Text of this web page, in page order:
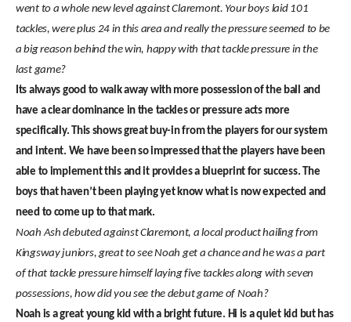
went to a whole new level against Claremont. Your boys laid 101
tackles, were plus 24 in this area and really the pressure seemed to be
a big reason behind the win, happy with that tackle pressure in the
last game?
Its always good to walk away with more possession of the ball and
have a clear dominance in the tackles or pressure acts more
specifically. This shows great buy-in from the players for our system
and intent. We have been so impressed that the players have been
able to implement this and it provides a blueprint for success. The
boys that haven’t been playing yet know what is now expected and
need to come up to that mark.
Noah Ash debuted against Claremont, a local product hailing from
Kingsway juniors, great to see Noah get a chance and he was a part
of that tackle pressure himself laying five tackles along with seven
possessions, how did you see the debut game of Noah?
Noah is a great young kid with a bright future. Hi is a quiet kid but has